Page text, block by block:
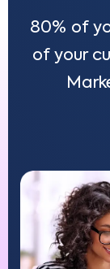
80% of
of your